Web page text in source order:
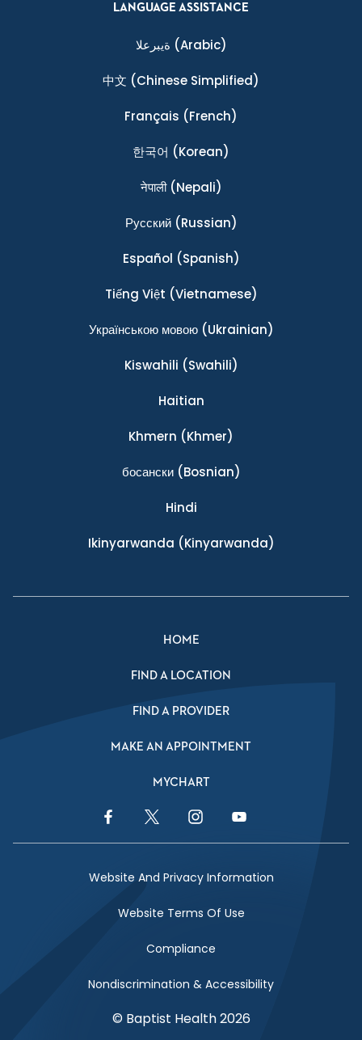
LANGUAGE ASSISTANCE
ةيبرعلا (Arabic)
中文 (Chinese Simplified)
Français (French)
한국어 (Korean)
नेपाली(Nepali)
Ρусский(Russian)
Español (Spanish)
Tiếng Việt (Vietnamese)
Українською мовою(Ukrainian)
Kiswahili (Swahili)
Haitian
Khmern (Khmer)
босански(Bosnian)
Hindi
Ikinyarwanda (Kinyarwanda)
HOME
FIND A LOCATION
FIND A PROVIDER
MAKE AN APPOINTMENT
MYCHART
Facebook LinkTwitter LinkInstagram LinkYouTube Link
Website And Privacy Information
Website Terms Of Use
Compliance
Nondiscrimination & Accessibility
© Baptist Health 2026